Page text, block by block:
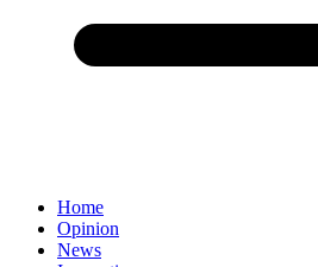
Home
Opinion
News